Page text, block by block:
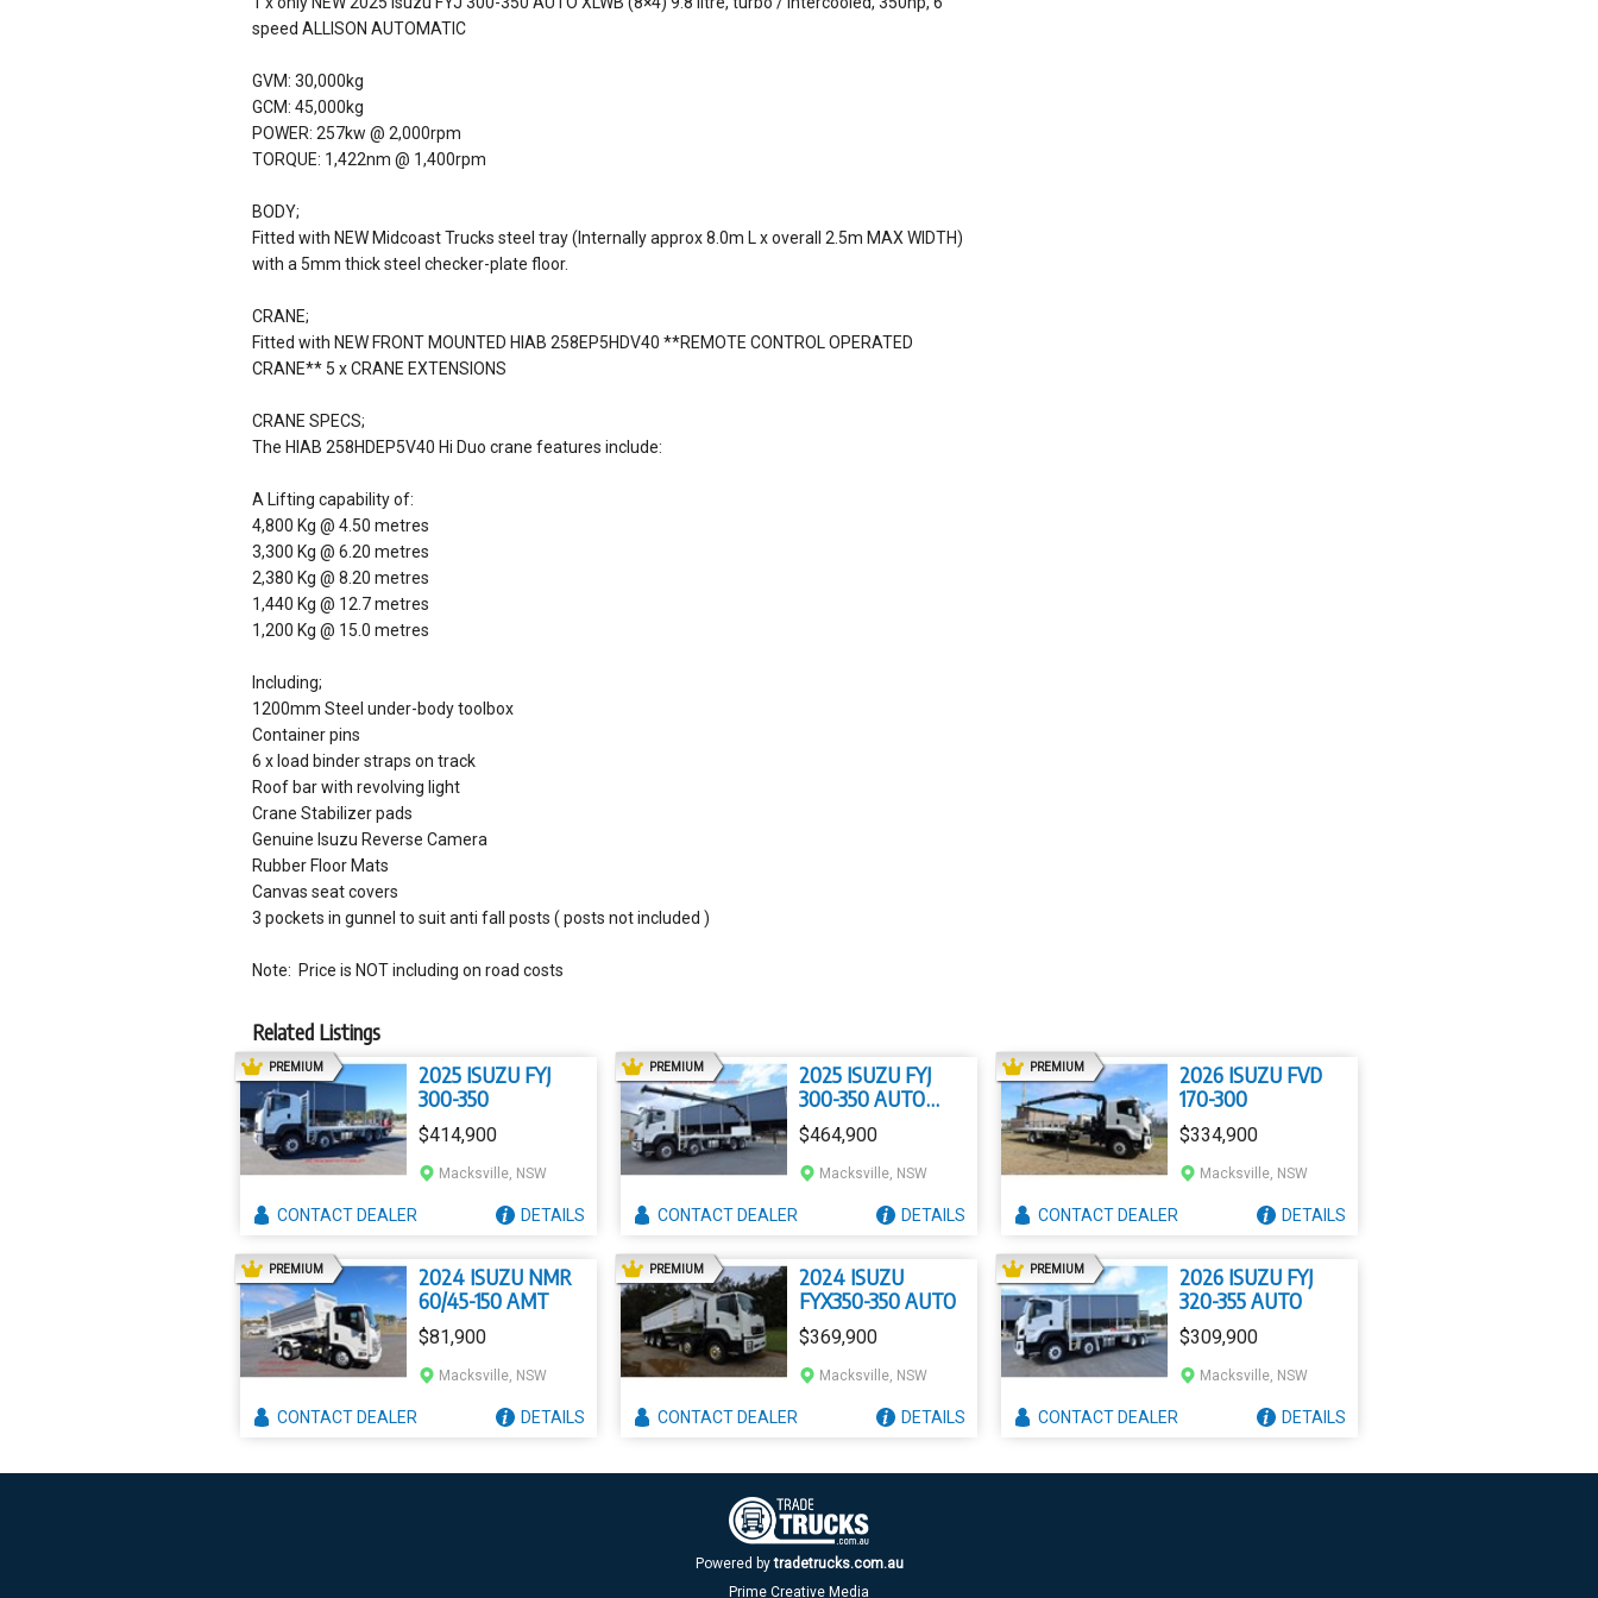
speed ALLISON AUTOMATIC
GVM: 30,000kg
GCM: 45,000kg
POWER: 257kw @ 2,000rpm
TORQUE: 1,422nm @ 1,400rpm
BODY;
Fitted with NEW Midcoast Trucks steel tray (Internally approx 8.0m L x overall 2.5m MAX WIDTH)
with a 5mm thick steel checker-plate floor.
CRANE;
Fitted with NEW FRONT MOUNTED HIAB 258EP5HDV40 **REMOTE CONTROL OPERATED
CRANE** 5 x CRANE EXTENSIONS
CRANE SPECS;
The HIAB 258HDEP5V40 Hi Duo crane features include:
A Lifting capability of:
4,800 Kg @ 4.50 metres
3,300 Kg @ 6.20 metres
2,380 Kg @ 8.20 metres
1,440 Kg @ 12.7 metres
1,200 Kg @ 15.0 metres
Including;
1200mm Steel under-body toolbox
Container pins
6 x load binder straps on track
Roof bar with revolving light
Crane Stabilizer pads
Genuine Isuzu Reverse Camera
Rubber Floor Mats
Canvas seat covers
3 pockets in gunnel to suit anti fall posts ( posts not included )
Note: Price is NOT including on road costs
Related Listings
2025 ISUZU FYJ
300-350
PREMIUMAD
$414,900
Macksville, NSW
CONTACTDEALER DETAILS
2025 ISUZU FYJ
300-350 AUTO
LWB
PREMIUMAD
$464,900
Macksville, NSW
CONTACTDEALER DETAILS
2026 ISUZU FVD
170-300
PREMIUMAD
$334,900
Macksville, NSW
CONTACTDEALER DETAILS
2024 ISUZU NMR
60/45-150 AMT
PREMIUMAD
$81,900
Macksville, NSW
CONTACTDEALER DETAILS
2024 ISUZU
FYX350-350 AUTO
PREMIUMAD
$369,900
Macksville, NSW
CONTACTDEALER DETAILS
2026 ISUZU FYJ
320-355 AUTO
PREMIUMAD
$309,900
Macksville, NSW
CONTACTDEALER DETAILS
Powered by tradetrucks.com.au
Prime Creative Media